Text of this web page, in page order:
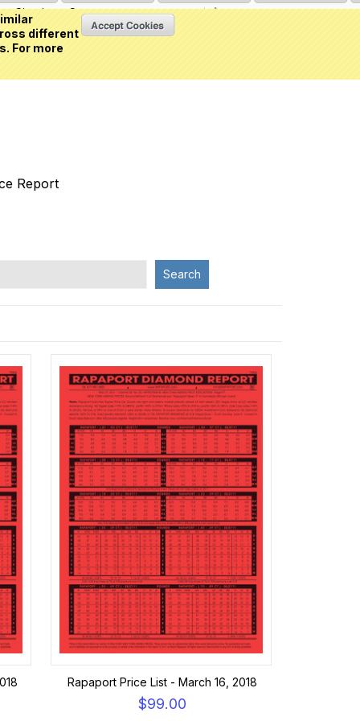
different
For more
Sign inorCreate an account
Report
Search
Rapaport Price List - March 16, 2018
$99.00